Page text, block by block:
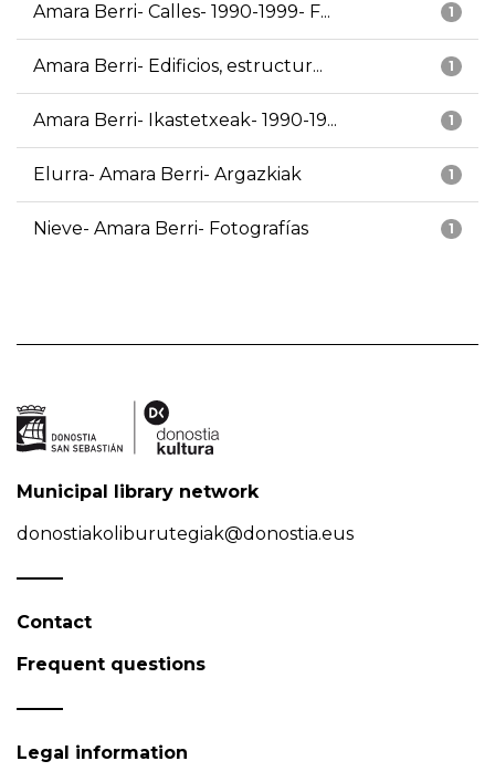
1
Amara Berri- Calles- 1990-1999- F...
1
Amara Berri- Edificios, estructur...
1
Amara Berri- Ikastetxeak- 1990-19...
1
Elurra- Amara Berri- Argazkiak
1
Nieve- Amara Berri- Fotografías
Municipal library network
donostiakoliburutegiak@donostia.eus
Contact
Frequent questions
Legal information